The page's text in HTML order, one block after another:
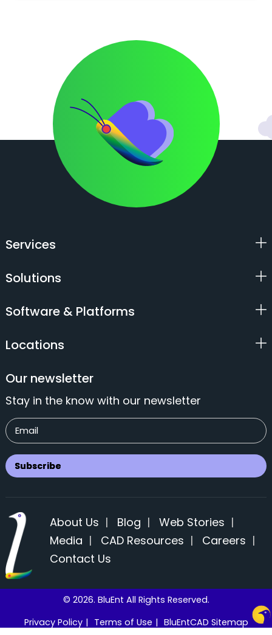
Services
Solutions
Software & Platforms
Locations
Our newsletter
Stay in the know with our newsletter
About Us | Blog | Web Stories |
Media | CAD Resources | Careers |
Contact Us
© 2026. BluEnt All Rights Reserved.
Privacy Policy | Terms of Use | BluEntCAD Sitemap